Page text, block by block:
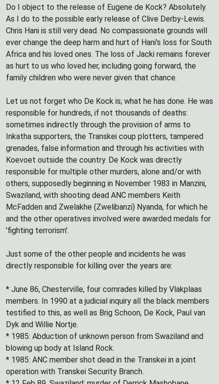
Do I object to the release of Eugene de Kock? Absolutely.
As I do to the possible early release of Clive Derby-Lewis.
Chris Hani is still very dead. No compassionate grounds will
ever change the deep harm and hurt of Hani's loss for South
Africa and his loved ones. The loss of Jacki remains forever
as hurt to us who loved her, including going forward, the
family children who were never given that chance.
Let us not forget who De Kock is; what he has done. He was
responsible for hundreds, if not thousands of deaths:
sometimes indirectly through the provision of arms to
Inkatha supporters, the Transkei coup plotters, tampered
grenades, false information and through his activities with
Koevoet outside the country. De Kock was directly
responsible for multiple other murders, alone and/or with
others, supposedly beginning in November 1983 in Manzini,
Swaziland, with shooting dead ANC members Keith
McFadden and Zwelakhe (Zwelibanzi) Nyanda, for which he
and the other operatives involved were awarded medals for
'fighting terrorism'.
Just some of the other people and incidents he was
directly responsible for killing over the years are:
* June 86, Chesterville, four comrades killed by Vlakplaas
members. In 1990 at a judicial inquiry all the black members
testified to this, as well as Brig Schoon, De Kock, Paul van
Dyk and Willie Nortje.
* 1985: Abduction of unknown person from Swaziland and
blowing up body at Island Rock.
* 1985: ANC member shot dead in the Transkei in a joint
operation with Transkei Security Branch.